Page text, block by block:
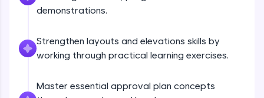
all in the cloud!
Leaderboard
Climb the leaderboard as you earn Geekoins by
demonstrations.
Strengthen layouts and elevations skills by
working through practical learning exercises.
Master essential approval plan concepts